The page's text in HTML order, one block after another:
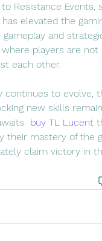
Resistance Events,
elevated the
and
players are
each other.
continues to evolve,
new skills
buy TL Lucent
their mastery of the
claim victory in